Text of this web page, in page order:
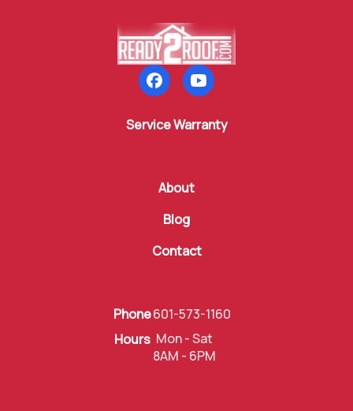
Follow us on Facebook
Subscribe to our YouTube
Service Warranty
About
Blog
Contact
Phone601-573-1160
Hours Mon - Sat
8AM - 6PM